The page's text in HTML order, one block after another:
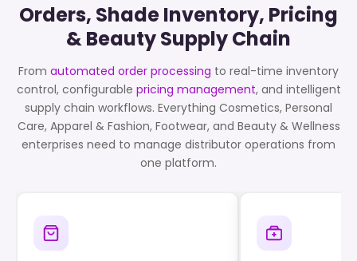
Orders, Shade Inventory, Pricing
& Beauty Supply Chain
From automated order processing to real-time inventory
control, configurable pricing management, and intelligent
supply chain workflows. Everything Cosmetics, Personal
Care, Apparel & Fashion, Footwear, and Beauty & Wellness
enterprises need to manage distributor operations from
one platform.